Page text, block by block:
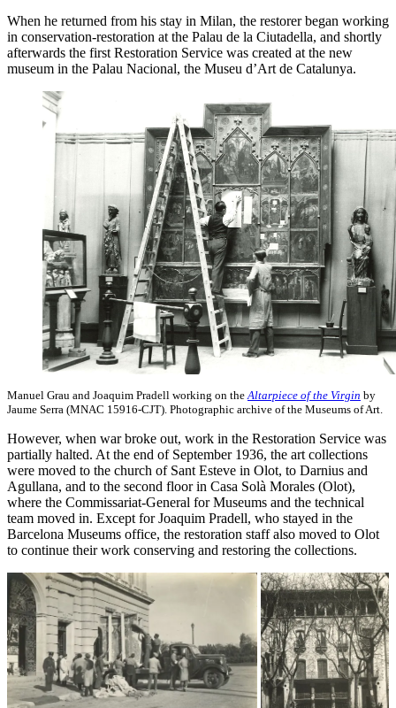
When he returned from his stay in Milan, the restorer began working
in conservation-restoration at the Palau de la Ciutadella, and shortly
afterwards the first Restoration Service was created at the new
museum in the Palau Nacional, the Museu d’Art de Catalunya.
Manuel Grau and Joaquim Pradell working on theAltarpiece of the Virgin by
Jaume Serra (MNAC 15916-CJT). Photographic archive of the Museums of Art.
However, when war broke out, work in the Restoration Service was
partially halted. At the end of September 1936, the art collections
were moved to the church of Sant Esteve in Olot, to Darnius and
Agullana, and to the second floor in Casa Solà Morales (Olot),
where the Commissariat-General for Museums and the technical
team moved in. Except for Joaquim Pradell, who stayed in the
Barcelona Museums office, the restoration staff also moved to Olot
to continue their work conserving and restoring the collections.